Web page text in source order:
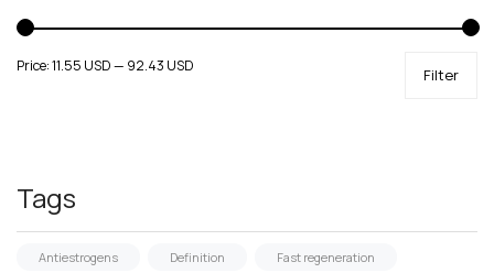
Filter
Price:11.55 USD— 92.43 USD
Tags
Antiestrogens Definition Fast regeneration